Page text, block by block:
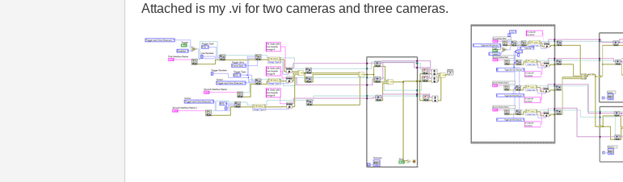
Attached is my .vi for two cameras and three cameras.